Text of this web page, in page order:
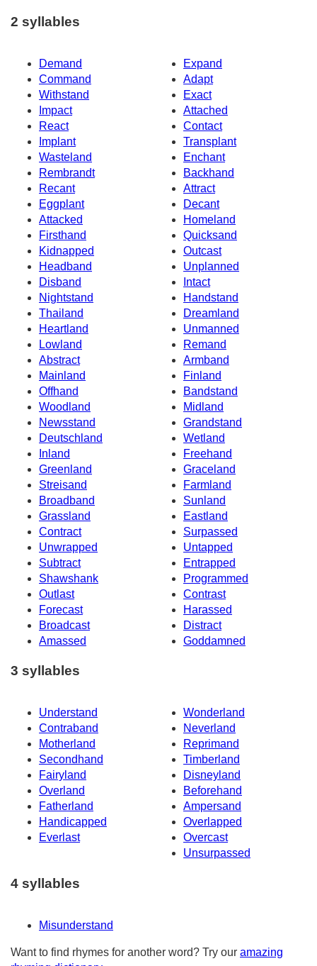
2 syllables
Demand
Expand
Command
Adapt
Withstand
Exact
Impact
Attached
React
Contact
Implant
Transplant
Wasteland
Enchant
Rembrandt
Backhand
Recant
Attract
Eggplant
Decant
Attacked
Homeland
Firsthand
Quicksand
Kidnapped
Outcast
Headband
Unplanned
Disband
Intact
Nightstand
Handstand
Thailand
Dreamland
Heartland
Unmanned
Lowland
Remand
Abstract
Armband
Mainland
Finland
Offhand
Bandstand
Woodland
Midland
Newsstand
Grandstand
Deutschland
Wetland
Inland
Freehand
Greenland
Graceland
Streisand
Farmland
Broadband
Sunland
Grassland
Eastland
Contract
Surpassed
Unwrapped
Untapped
Subtract
Entrapped
Shawshank
Programmed
Outlast
Contrast
Forecast
Harassed
Broadcast
Distract
Amassed
Goddamned
3 syllables
Understand
Wonderland
Contraband
Neverland
Motherland
Reprimand
Secondhand
Timberland
Fairyland
Disneyland
Overland
Beforehand
Fatherland
Ampersand
Handicapped
Overlapped
Everlast
Overcast
Unsurpassed
4 syllables
Misunderstand
Want to find rhymes for another word? Try our amazing